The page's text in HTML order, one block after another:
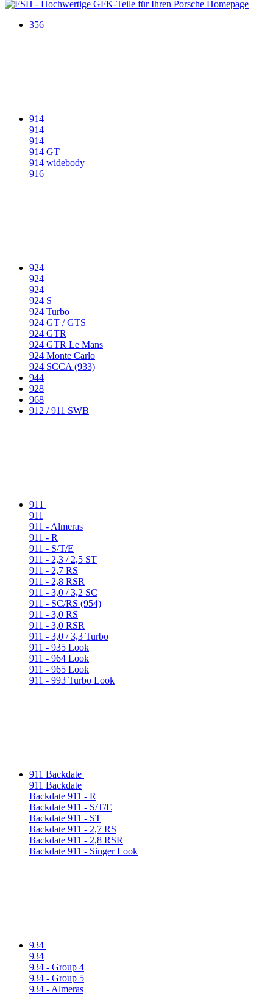
356
914
914
914
914 GT
914 widebody
916
924
924
924
924 S
924 Turbo
924 GT / GTS
924 GTR
924 GTR Le Mans
924 Monte Carlo
924 SCCA (933)
944
928
968
912 / 911 SWB
911
911
911 - Almeras
911 - R
911 - S/T/E
911 - 2,3 / 2,5 ST
911 - 2,7 RS
911 - 2,8 RSR
911 - 3,0 / 3,2 SC
911 - SC/RS (954)
911 - 3,0 RS
911 - 3,0 RSR
911 - 3,0 / 3,3 Turbo
911 - 935 Look
911 - 964 Look
911 - 965 Look
911 - 993 Turbo Look
911 Backdate
911 Backdate
Backdate 911 - R
Backdate 911 - S/T/E
Backdate 911 - ST
Backdate 911 - 2,7 RS
Backdate 911 - 2,8 RSR
Backdate 911 - Singer Look
934
934
934 - Group 4
934 - Group 5
934 - Almeras